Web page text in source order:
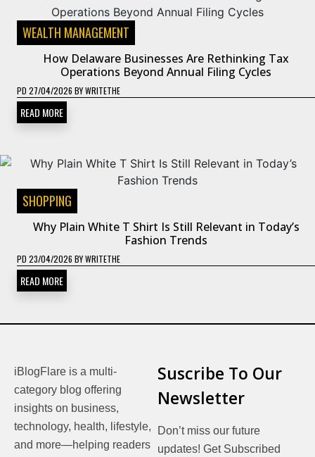
WEALTH MANAGEMENT
How Delaware Businesses Are Rethinking Tax
Operations Beyond Annual Filing Cycles
PD 27/04/2026 BYWRITETHE
READ MORE
SHOPPING
Why Plain White T Shirt Is Still Relevant in Today’s
Fashion Trends
PD 23/04/2026 BYWRITETHE
READ MORE
iBlogFlare is a multi-
category blog offering
insights on business,
technology, health, lifestyle,
and more—helping readers
Suscribe To Our
Newsletter
Don’t miss our future
updates! Get Subscribed